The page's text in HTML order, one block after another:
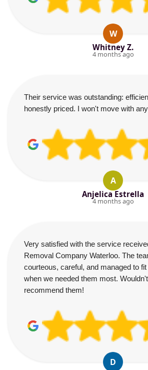
W
Whitney Z.
4 months ago
Their service was outstanding:
honestly priced. I won't move with
A
Anjelica Estrella
4 months ago
Very satisfied with the service
Removal Company Waterloo. The
courteous, careful, and managed to
when we needed them most.
recommend them!
D